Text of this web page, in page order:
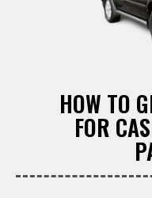
HOW TO
FOR